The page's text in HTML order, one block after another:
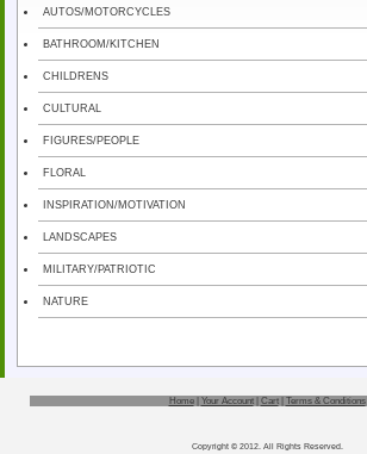
AUTOS/MOTORCYCLES
BATHROOM/KITCHEN
CHILDRENS
CULTURAL
FIGURES/PEOPLE
FLORAL
INSPIRATION/MOTIVATION
LANDSCAPES
MILITARY/PATRIOTIC
NATURE
Home| Your Account| Cart| Terms & Conditions
Copyright © 2012. All Rights Reserved.